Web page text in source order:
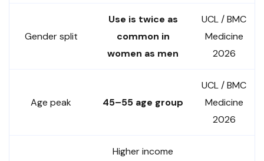
Gender split
Use is twice as
common in
women as men
UCL / BMC
Medicine
2026
Age peak 45–55 age group
UCL / BMC
Medicine
2026
Higher income